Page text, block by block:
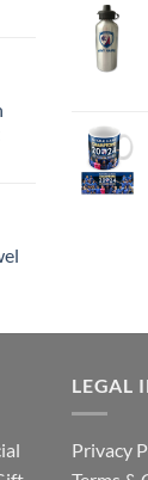
LEGAL
Privacy